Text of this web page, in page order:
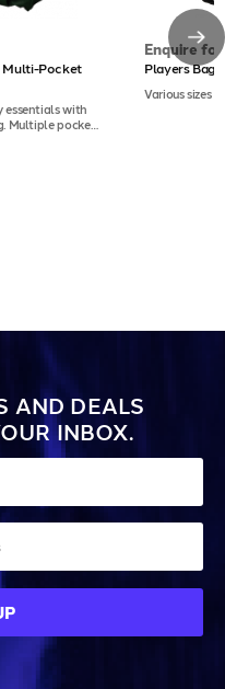
Multi-Pocket
essentials with
Multiple pockets
Enquire
Players Bag
Various sizes
AND DEALS
INBOX.